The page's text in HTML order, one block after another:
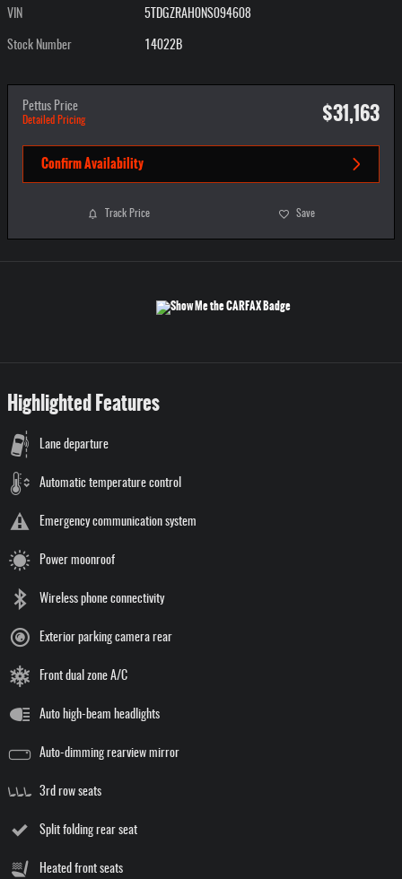
VIN 5TDGZRAH0NS094608
Stock Number 14022B
Pettus Price
Detailed Pricing $31,163
Confirm Availability
Track Price Save
Highlighted Features
Lane departure
Automatic temperature control
Emergency communication system
Power moonroof
Wireless phone connectivity
Exterior parking camera rear
Front dual zone A/C
Auto high-beam headlights
Auto-dimming rearview mirror
3rd row seats
Split folding rear seat
Heated front seats